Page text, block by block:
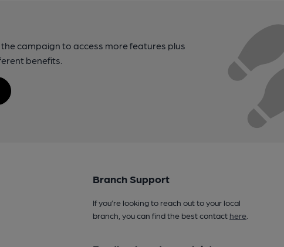
campaign to access more features plus
benefits.
Branch Support
If you’re looking to reach out to your local
branch, you can find the best contact here.